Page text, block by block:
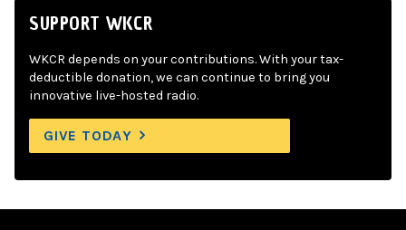
SUPPORT WKCR
WKCR depends on your contributions. With your tax-
deductible donation, we can continue to bring you
innovative live-hosted radio.
GIVE TODAY